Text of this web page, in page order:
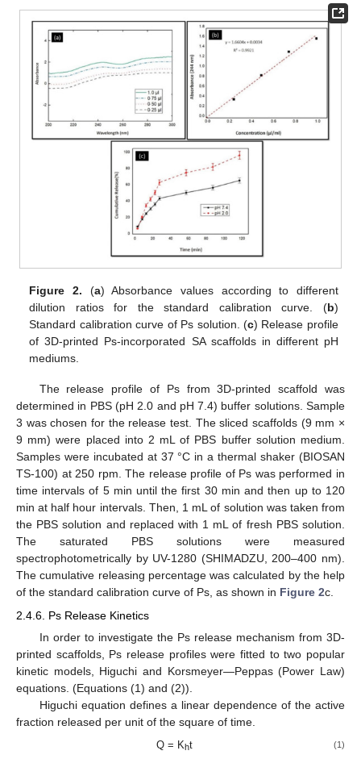
Figure 2. (a) Absorbance values according to different
dilution ratios for the standard calibration curve. (b)
Standard calibration curve of Ps solution. (c) Release profile
of 3D-printed Ps-incorporated SA scaffolds in different pH
mediums.
The release profile of Ps from 3D-printed scaffold was
determined in PBS (pH 2.0 and pH 7.4) buffer solutions. Sample
3 was chosen for the release test. The sliced scaffolds (9 mm ×
9 mm) were placed into 2 mL of PBS buffer solution medium.
Samples were incubated at 37 °C in a thermal shaker (BIOSAN
TS-100) at 250 rpm. The release profile of Ps was performed in
time intervals of 5 min until the first 30 min and then up to 120
min at half hour intervals. Then, 1 mL of solution was taken from
the PBS solution and replaced with 1 mL of fresh PBS solution.
The saturated PBS solutions were measured
spectrophotometrically by UV-1280 (SHIMADZU, 200–400 nm).
The cumulative releasing percentage was calculated by the help
of the standard calibration curve of Ps, as shown in Figure 2c.
2.4.6. Ps Release Kinetics
In order to investigate the Ps release mechanism from 3D-
printed scaffolds, Ps release profiles were fitted to two popular
kinetic models, Higuchi and Korsmeyer—Peppas (Power Law)
equations. (Equations (1) and (2)).
Higuchi equation defines a linear dependence of the active
fraction released per unit of the square of time.
Q = Kht (1)